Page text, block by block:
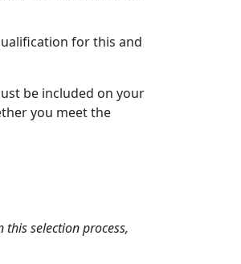
for this and
be included on your
you meet the
selection process,